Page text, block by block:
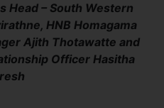
Head – South Western
HNB Homagama
Ajith Thotawatte and
Officer Hasitha